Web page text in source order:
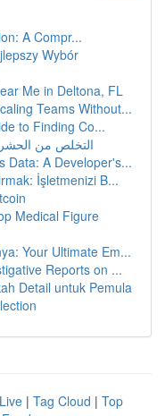
A Compr...
Wybór
Me in Deltona, FL
Teams Without...
to Finding Co...
التخلص من
Data: A Developer's...
İşletmenizi B...
Medical Figure
Your Ultimate Em...
Reports on ...
Detail untuk Pemula
Live | Tag Cloud | Top